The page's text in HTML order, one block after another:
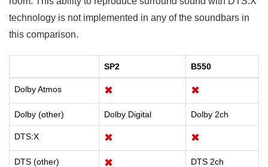
technology is not implemented in any of the soundbars in
this comparison.
SP2 B550
Dolby Atmos ✖ ✖
Dolby (other) Dolby Digital Dolby 2ch
DTS:X ✖ ✖
DTS (other) ✖ DTS 2ch